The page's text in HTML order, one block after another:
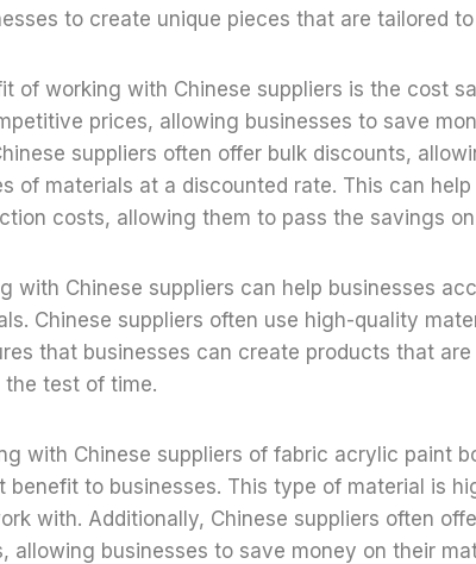
to create unique pieces that are tailored
of working with Chinese suppliers is the cost
prices, allowing businesses to save
suppliers often offer bulk discounts,
of materials at a discounted rate. This can
costs, allowing them to pass the savings
with Chinese suppliers can help businesses
Chinese suppliers often use high-quality
that businesses can create products that
test of time.
with Chinese suppliers of fabric acrylic paint
benefit to businesses. This type of material is
with. Additionally, Chinese suppliers often
allowing businesses to save money on their